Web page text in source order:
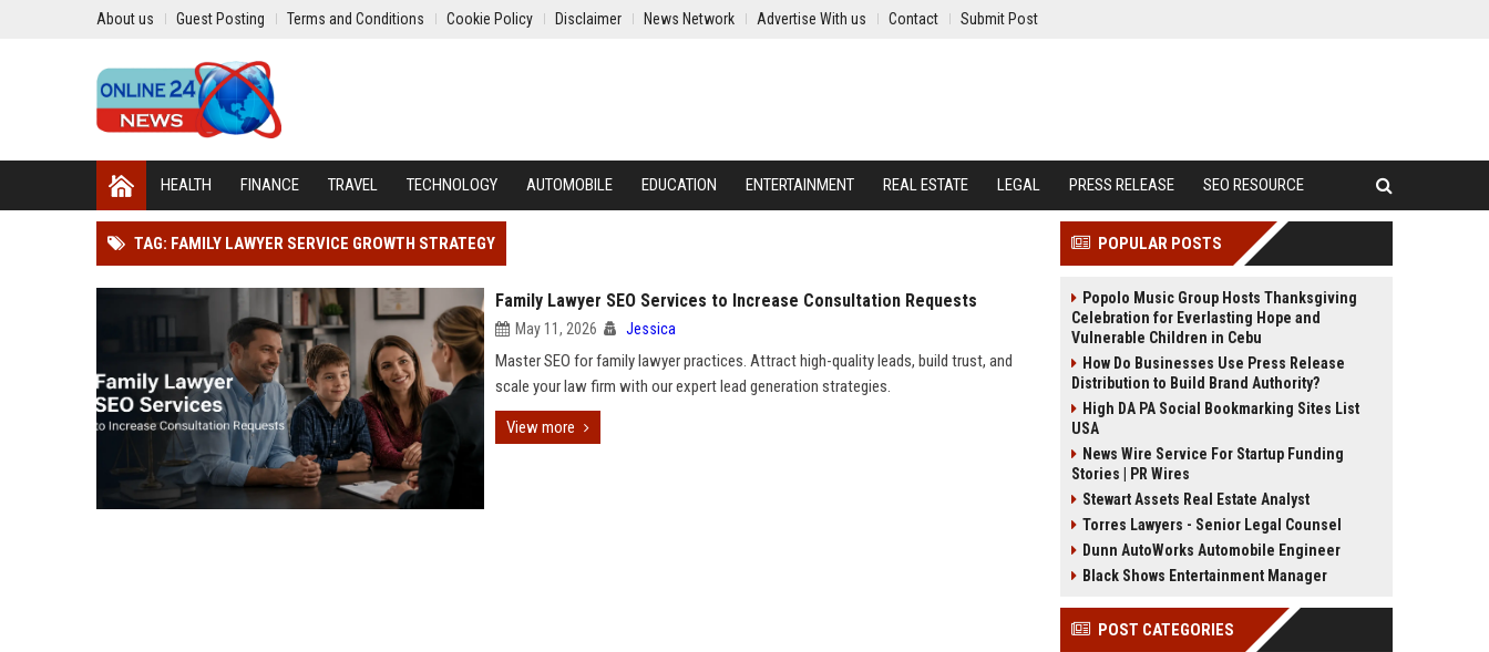
About us Guest Posting Terms and Conditions Cookie Policy Disclaimer News Network Advertise With us Contact Submit Post
HEALTH FINANCE TRAVEL TECHNOLOGY AUTOMOBILE EDUCATION ENTERTAINMENT REAL ESTATE LEGAL PRESS RELEASE SEO RESOURCE
TAG: FAMILY LAWYER SERVICE GROWTH STRATEGY
Family Lawyer SEO Services to Increase Consultation Requests
May 11, 2026 Jessica
Master SEO for family lawyer practices. Attract high-quality leads, build trust, and
scale your law firm with our expert lead generation strategies.
View more
POPULAR POSTS
Popolo Music Group Hosts Thanksgiving
Celebration for Everlasting Hope and
Vulnerable Children in Cebu
How Do Businesses Use Press Release
Distribution to Build Brand Authority?
High DA PA Social Bookmarking Sites List
USA
News Wire Service For Startup Funding
Stories | PR Wires
Stewart Assets Real Estate Analyst
Torres Lawyers - Senior Legal Counsel
Dunn AutoWorks Automobile Engineer
Black Shows Entertainment Manager
POST CATEGORIES